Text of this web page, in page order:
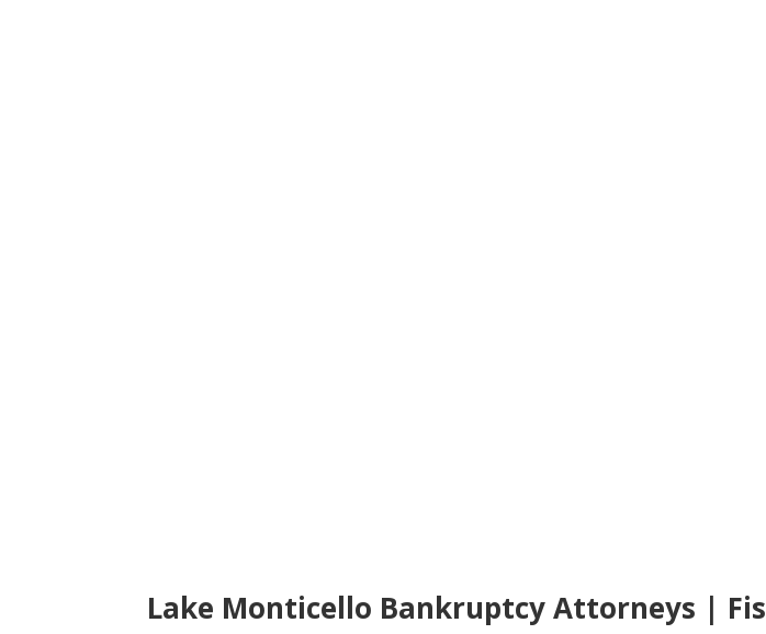
Lake Monticello Bankruptcy Attorneys |